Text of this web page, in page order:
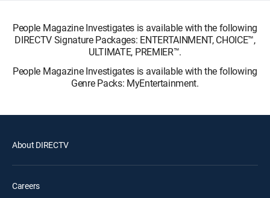
People Magazine Investigates is available with the following
DIRECTV Signature Packages: ENTERTAINMENT, CHOICE™,
ULTIMATE, PREMIER™.
People Magazine Investigates is available with the following
Genre Packs: MyEntertainment.
About DIRECTV
Careers